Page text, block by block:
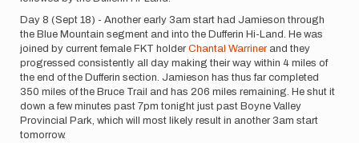
Day 8 (Sept 18) - Another early 3am start had Jamieson through
the Blue Mountain segment and into the Dufferin Hi-Land. He was
joined by current female FKT holder Chantal Warrinerand they
progressed consistently all day making their way within 4 miles of
the end of the Dufferin section. Jamieson has thus far completed
350 miles of the Bruce Trail and has 206 miles remaining. He shut it
down a few minutes past 7pm tonight just past Boyne Valley
Provincial Park, which will most likely result in another 3am start
tomorrow.